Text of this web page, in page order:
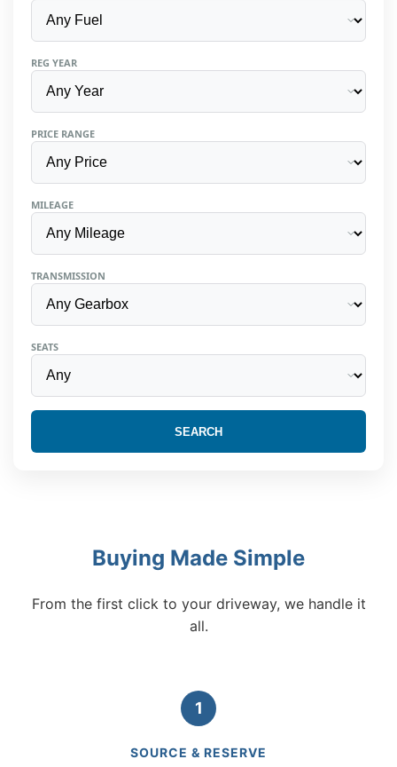
REG YEAR
PRICE RANGE
MILEAGE
TRANSMISSION
SEATS
SEARCH
Buying Made Simple
From the first click to your driveway, we handle it
all.
1
SOURCE & RESERVE